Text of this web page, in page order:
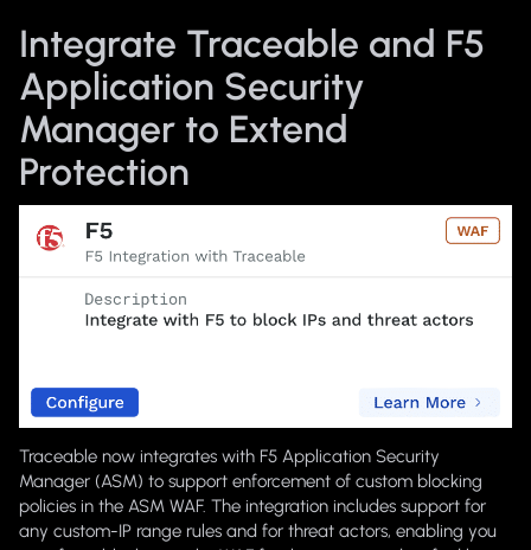
Integrate Traceable and F5
Application Security
Manager to Extend
Protection
Traceable now integrates with F5 Application Security
Manager (ASM) to support enforcement of custom blocking
policies in the ASM WAF. The integration includes support for
any custom-IP range rules and for threat actors, enabling you